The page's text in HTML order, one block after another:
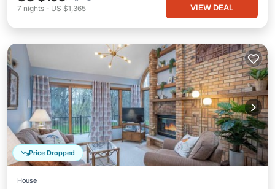
7 nights - US $1,365 VIEW DEAL
Price Dropped
House